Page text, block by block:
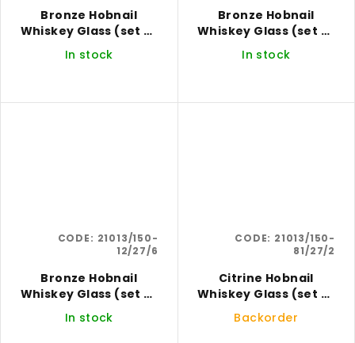
Bronze Hobnail
Whiskey Glass (set of
In stock
Bronze Hobnail
Whiskey Glass (set of
In stock
Bronze Hobnail
Whiskey Glass (set of
6)
In stock
CODE: 21013/150-
12/27/6
Citrine Hobnail
Whiskey Glass (set of
2)
Backorder
CODE: 21013/150-
81/27/2